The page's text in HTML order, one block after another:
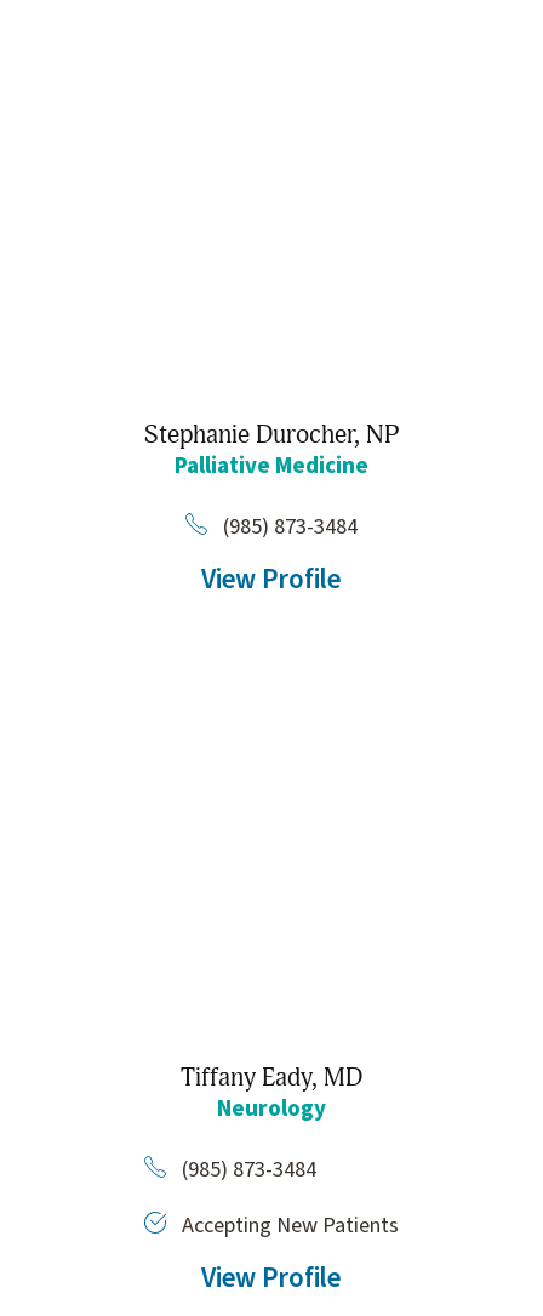
Stephanie Durocher, NP
Palliative Medicine
(985) 873-3484
View Profile
Tiffany Eady, MD
Neurology
(985) 873-3484
Accepting New Patients
View Profile